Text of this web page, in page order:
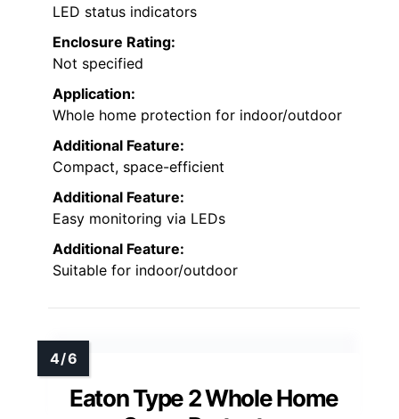
LED status indicators
Enclosure Rating:
Not specified
Application:
Whole home protection for indoor/outdoor
Additional Feature:
Compact, space-efficient
Additional Feature:
Easy monitoring via LEDs
Additional Feature:
Suitable for indoor/outdoor
Eaton Type 2 Whole Home